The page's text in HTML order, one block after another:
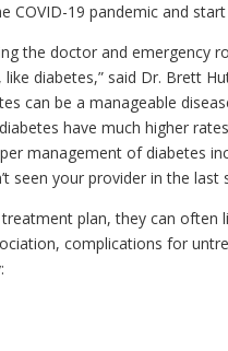
COVID-19 pandemic and
the doctor and
diabetes,” said Dr. Brett
can be a manageable
have much higher
management of diabetes
seen your provider in the
plan, they can often
complications for